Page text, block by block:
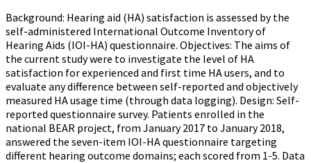
Background: Hearing aid (HA) satisfaction is assessed by the
self-administered International Outcome Inventory of
Hearing Aids (IOI-HA) questionnaire. Objectives: The aims of
the current study were to investigate the level of HA
satisfaction for experienced and first time HA users, and to
evaluate any difference between self-reported and objectively
measured HA usage time (through data logging). Design: Self-
reported questionnaire survey. Patients enrolled in the
national BEAR project, from January 2017 to January 2018,
answered the seven-item IOI-HA questionnaire targeting
different hearing outcome domains; each scored from 1-5. Data